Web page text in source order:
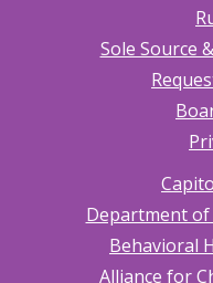
Sole Source
Department of
Behavioral
Alliance for